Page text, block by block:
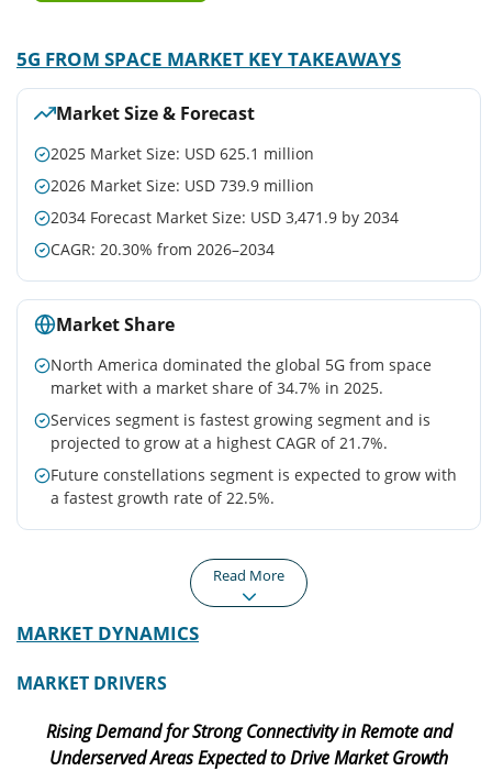
5G FROM SPACE MARKET KEY TAKEAWAYS
Market Size & Forecast
2025 Market Size: USD 625.1 million
2026 Market Size: USD 739.9 million
2034 Forecast Market Size: USD 3,471.9 by 2034
CAGR: 20.30% from 2026–2034
Market Share
North America dominated the global 5G from space
market with a market share of 34.7% in 2025.
Services segment is fastest growing segment and is
projected to grow at a highest CAGR of 21.7%.
Future constellations segment is expected to grow with
a fastest growth rate of 22.5%.
North America
holds the largest share in
217.0 million in 2025, and
is expected to grow at a
programs (ESA, EU space
initiatives).
Read More
MARKET DYNAMICS
MARKET DRIVERS
Rising Demand for Strong Connectivity in Remote and
Underserved Areas Expected to Drive Market Growth